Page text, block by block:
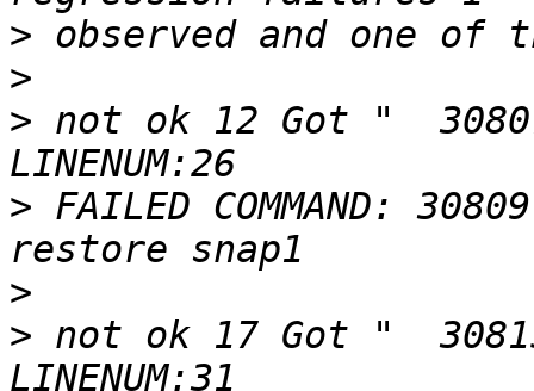
>
>
> not ok 12 Got "
> FAILED COMMAND:
>
> not ok 17 Got "